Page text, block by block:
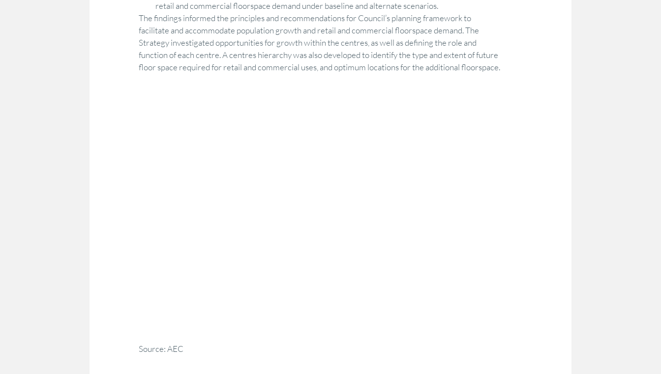
retail and commercial floorspace demand under baseline and alternate scenarios.
The findings informed the principles and recommendations for Council’s planning framework to
facilitate and accommodate population growth and retail and commercial floorspace demand. The
Strategy investigated opportunities for growth within the centres, as well as defining the role and
function of each centre. A centres hierarchy was also developed to identify the type and extent of future
floor space required for retail and commercial uses, and optimum locations for the additional floorspace.
Source: AEC